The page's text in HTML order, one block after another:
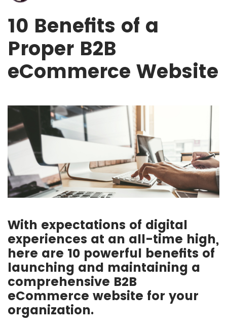
10 Benefits of a
Proper B2B
eCommerce Website
With expectations of digital
experiences at an all-time high,
here are 10 powerful benefits of
launching and maintaining a
comprehensive B2B
eCommerce website for your
organization.